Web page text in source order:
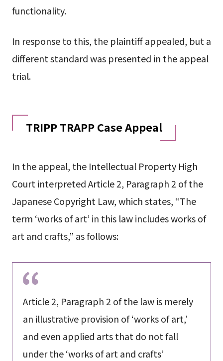
functionality.
In response to this, the plaintiff appealed, but a
different standard was presented in the appeal
trial.
TRIPP TRAPP Case Appeal
In the appeal, the Intellectual Property High
Court interpreted Article 2, Paragraph 2 of the
Japanese Copyright Law, which states, “The
term ‘works of art’ in this law includes works of
art and crafts,” as follows:
Article 2, Paragraph 2 of the law is merely
an illustrative provision of ‘works of art,’
and even applied arts that do not fall
under the ‘works of art and crafts’